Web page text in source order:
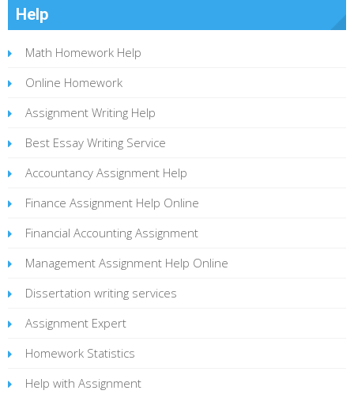
Help
Math Homework Help
Online Homework
Assignment Writing Help
Best Essay Writing Service
Accountancy Assignment Help
Finance Assignment Help Online
Financial Accounting Assignment
Management Assignment Help Online
Dissertation writing services
Assignment Expert
Homework Statistics
Help with Assignment